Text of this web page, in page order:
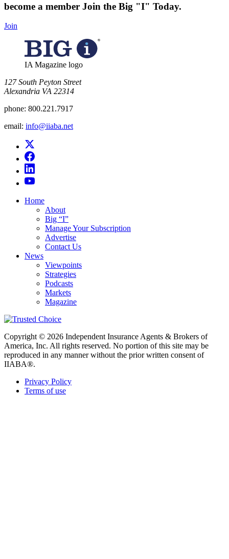
become a member Join the Big "I" Today.
Join
IA Magazine logo
​127 South Peyton Street
Alexandria VA 22314
phone: 800.221.7917
email: info@iiaba.net
Home
About
Big “I”
Manage Your Subscription
Advertise
Contact Us
News
Viewpoints
Strategies
Podcasts
Markets
Magazine
Copyright © 2026 Independent Insurance Agents & Brokers of
America, Inc. All rights reserved. No portion of this site may be
reproduced in any manner without the prior written consent of
IIABA®.
Privacy Policy
Terms of use